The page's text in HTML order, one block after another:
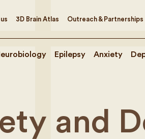
3D Brain Atlas Outreach & Partnerships
Epilepsy Anxiety
and